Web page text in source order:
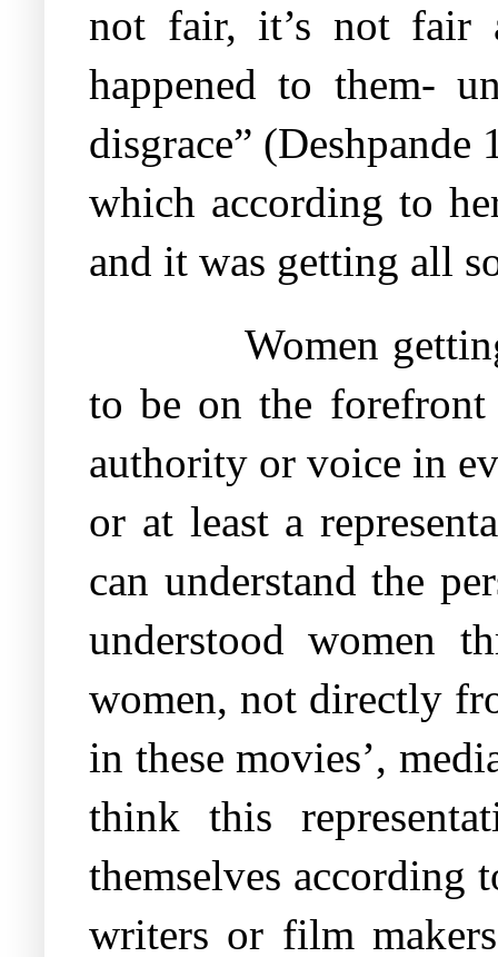
not fair, it’s not fair
happened to them-
disgrace”
which according to
and it was getting all
Women
to be on the forefront
authority or voice in
or at least a
can understand the
understood women
women, not directly
in these movies’,
think this
themselves according
writers or film